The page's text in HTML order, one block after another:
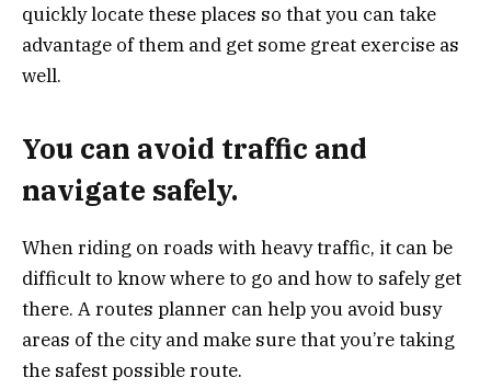
quickly locate these places so that you can take
advantage of them and get some great exercise as
well.
You can avoid traffic and
navigate safely.
When riding on roads with heavy traffic, it can be
difficult to know where to go and how to safely get
there. A routes planner can help you avoid busy
areas of the city and make sure that you’re taking
the safest possible route.